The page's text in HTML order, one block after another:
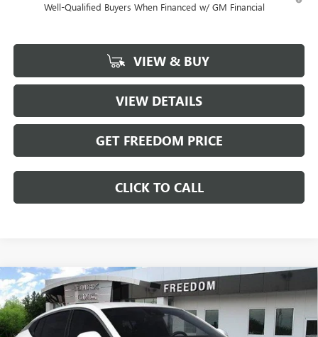
Well-Qualified Buyers When Financed w/ GM Financial
VIEW & BUY
VIEW DETAILS
GET FREEDOM PRICE
CLICK TO CALL
NEW2026 BUICK ENVISTA PREFERRED
Price Drop
VIN: KL47LAEP5TB223610Stock: Model:4TQ58
$2,954
SAVINGS
$23,541
SALE PRICE
Compare Vehicle